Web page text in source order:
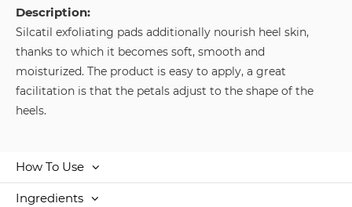
Description:
Silcatil exfoliating pads additionally nourish heel skin,
thanks to which it becomes soft, smooth and
moisturized. The product is easy to apply, a great
facilitation is that the petals adjust to the shape of the
heels.
How To Use
Ingredients